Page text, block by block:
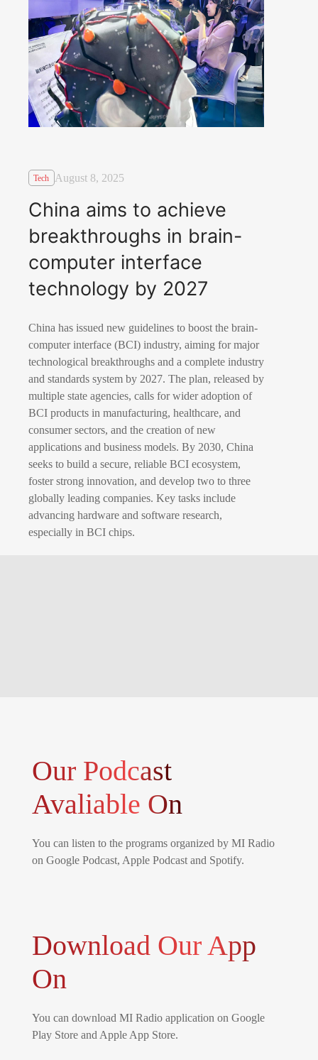
Tech August 8, 2025
China aims to achieve
breakthroughs in brain-
computer interface
technology by 2027
China has issued new guidelines to boost the brain-
computer interface (BCI) industry, aiming for major
technological breakthroughs and a complete industry
and standards system by 2027. The plan, released by
multiple state agencies, calls for wider adoption of
BCI products in manufacturing, healthcare, and
consumer sectors, and the creation of new
applications and business models. By 2030, China
seeks to build a secure, reliable BCI ecosystem,
foster strong innovation, and develop two to three
globally leading companies. Key tasks include
advancing hardware and software research,
especially in BCI chips.
Our Podcast
Avaliable On
You can listen to the programs organized by MI Radio
on Google Podcast, Apple Podcast and Spotify.
Download Our App
On
You can download MI Radio application on Google
Play Store and Apple App Store.